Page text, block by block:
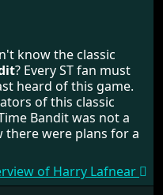
know the classic
? Every ST fan must
heard of this game.
of this classic
Bandit was not a
there were plans for a
of Harry Lafnear